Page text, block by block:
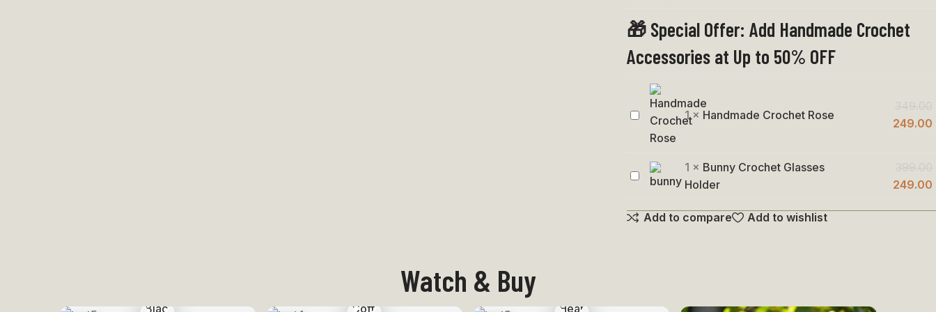
Keychain
🎁 Special Offer: Add Handmade Crochet
Accessories at Up to 50% OFF
Handmade
Crochet
1× Handmade Crochet Rose
249.00
Bunny
Glasses
1 × Bunny Crochet Glasses
Holder
249.00
Add to compare Add to wishlist
Watch & Buy